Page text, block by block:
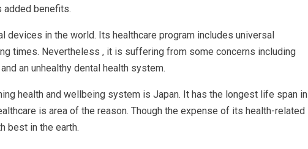
added benefits.
devices in the world. Its healthcare program includes universal
times. Nevertheless , it is suffering from some concerns including
an unhealthy dental health system.
health and wellbeing system is Japan. It has the longest life span in
is area of the reason. Though the expense of its health-related
best in the earth.